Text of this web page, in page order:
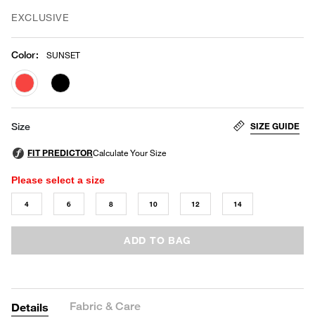
EXCLUSIVE
Color: SUNSET
selected
Size SIZE GUIDE
Please select a size
4 6 8 10 12 14
ADD TO BAG
Details Fabric & Care